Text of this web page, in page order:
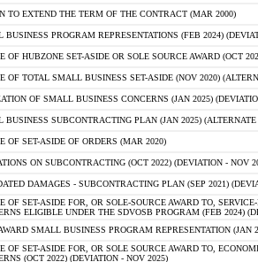
TO EXTEND THE TERM OF THE CONTRACT (MAR 2000)
BUSINESS PROGRAM REPRESENTATIONS (FEB 2024)
OF HUBZONE SET-ASIDE OR SOLE SOURCE AWARD (OCT
OF TOTAL SMALL BUSINESS SET-ASIDE (NOV 2020)
OF SMALL BUSINESS CONCERNS (JAN 2025)
BUSINESS SUBCONTRACTING PLAN (JAN 2025)
OF SET-ASIDE OF ORDERS (MAR 2020)
ON SUBCONTRACTING (OCT 2022) (DEVIATION - NOV
DAMAGES - SUBCONTRACTING PLAN (SEP 2021)
OF SET-ASIDE FOR, OR SOLE-SOURCE AWARD TO,
ELIGIBLE UNDER THE SDVOSB PROGRAM (FEB 2024)
SMALL BUSINESS PROGRAM REPRESENTATION (JAN
OF SET-ASIDE FOR, OR SOLE SOURCE AWARD TO,
(OCT 2022) (DEVIATION - NOV 2025)